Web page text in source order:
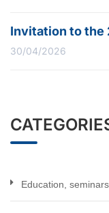
Invitation to the
30/04/2026
Education,